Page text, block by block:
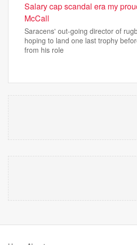
Salary cap scandal era my
McCall
Saracens' out-going director of
hoping to land one last trophy
from his role